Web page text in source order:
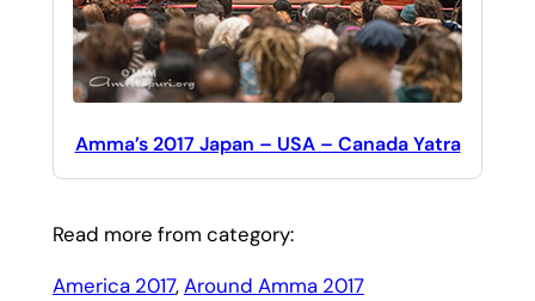
Amma’s 2017 Japan – USA – Canada Yatra
Read more from category:
America 2017, Around Amma 2017